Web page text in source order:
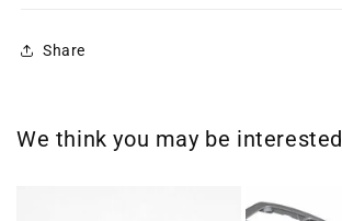
Share
We think you may be interested